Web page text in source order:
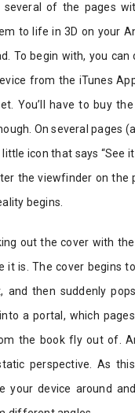
several of the pages
to life in 3D on your
To begin with, you can
from the iTunes
You’ll have to buy
On several pages
icon that says “See it
the viewfinder on the
begins.
out the cover with
it is. The cover begins
and then suddenly
a portal, which
the book fly out of.
perspective. As
your device around